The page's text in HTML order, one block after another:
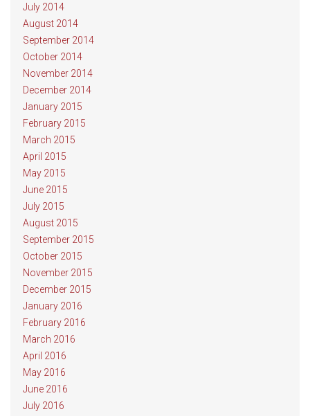
July 2014
August 2014
September 2014
October 2014
November 2014
December 2014
January 2015
February 2015
March 2015
April 2015
May 2015
June 2015
July 2015
August 2015
September 2015
October 2015
November 2015
December 2015
January 2016
February 2016
March 2016
April 2016
May 2016
June 2016
July 2016